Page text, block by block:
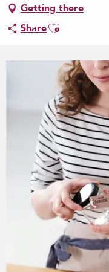
Getting there
ShareAjouter aux